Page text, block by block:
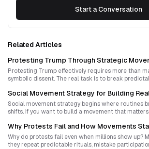
Start a Conversation
Related Articles
Protesting Trump Through Strategic
Protesting Trump effectively requires more than
symbolic dissent. The real task is to break
that make authoritarian politics seem fragile and
Social Movement Strategy for Building
Social movement strategy begins where routines
shifts. If you want to build a movement that
that authorities cannot easily predict or absorb.
Why Protests Fail and How Movements
Why do protests fail even when millions show up?
they repeat predictable rituals, mistake